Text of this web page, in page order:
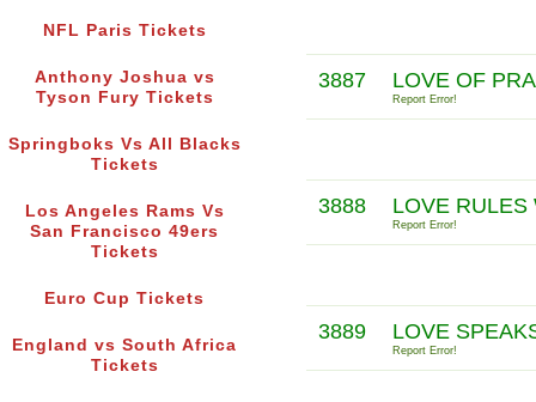
NFL Paris Tickets
Anthony Joshua vs
Tyson Fury Tickets
Springboks Vs All Blacks
Tickets
Los Angeles Rams Vs
San Francisco 49ers
Tickets
Euro Cup Tickets
England vs South Africa
Tickets
3887 LOVE OF
Report Error!
3888 LOVE RULES
Report Error!
3889 LOVE
Report Error!